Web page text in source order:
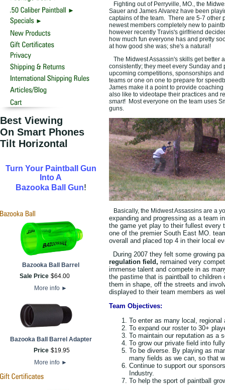
Best Viewing
On Smart Phones
Tilt Horizontal
Turn Your Paintball Gun
Into A
Bazooka Ball Gun!
Bazooka Ball Barrel
Sale Price $64.00
More info ►
Bazooka Ball Barrel Adapter
Price $19.95
More info ►
Fighting out of Perryville, MO., the
Sauer and James Alvarez have been
captains of the team. There are 5-7 other
newest members completely new to
however recently Travis's girlfriend
how much fun everyone has and pretty
at how good she was; she's a natural!
The Midwest Assassin's skills get better
consistently; they meet every Sunday
upcoming competitions, sponsorships
teams or one on one to prepare for
James make it a point to provide
also like to videotape their practices and
smart! Most everyone on the team uses
guns.
Basically, the Midwest Assassins are a
expanding and progressing as a team
the game yet play to their fullest
one of the premier South East MO.
overall and placed top 4 in their local
During 2007 they felt some growing
regulation field, remained very
immense talent and compete in as
the pastime that is paintball to
them in shape, off the streets and
displayed to their team members as
Team Objectives:
To enter as many local,
To expand our roster to 30+
To maintain our reputation as a
To grow our private field into
To be diverse. By playing as
many fields as we can, so that
Continue to support our
Industry.
To help the sport of paintball